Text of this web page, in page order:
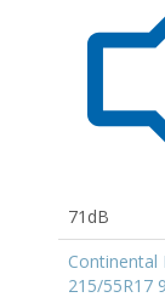
71dB
Continental
215/55R17